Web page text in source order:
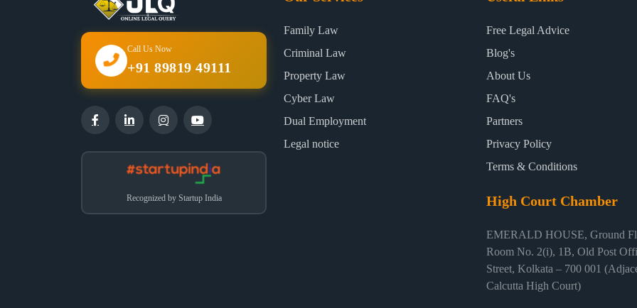
Call Us Now
+91 89819 49111
Recognized by Startup India
Family Law
Criminal Law
Property Law
Cyber Law
Dual Employment
Legal notice
Free Legal Advice
Blog's
About Us
FAQ's
Partners
Privacy Policy
Terms & Conditions
High Court Chamber
EMERALD HOUSE, Ground
Room No. 2(i), 1B, Old Post
Street, Kolkata – 700 001
Calcutta High Court)